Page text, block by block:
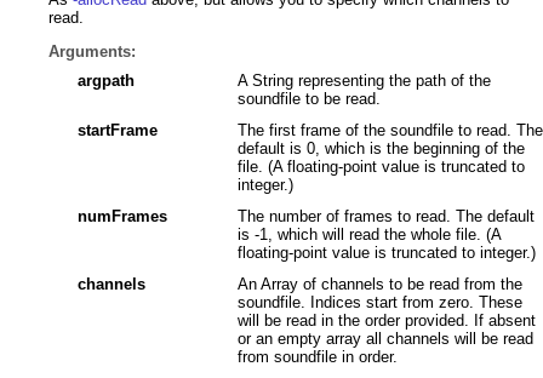
read.
Arguments:
argpath
A String representing the path of the
soundfile to be read.
startFrame
The first frame of the soundfile to read. The
default is 0, which is the beginning of the
file. (A floating-point value is truncated to
integer.)
numFrames
The number of frames to read. The default
is -1, which will read the whole file. (A
floating-point value is truncated to integer.)
channels
An Array of channels to be read from the
soundfile. Indices start from zero. These
will be read in the order provided. If absent
or an empty array all channels will be read
from soundfile in order.